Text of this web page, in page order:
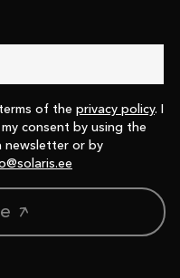
of the privacy policy. I
consent by using the
newsletter or by